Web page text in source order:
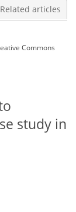
Related articles
Commons
study in